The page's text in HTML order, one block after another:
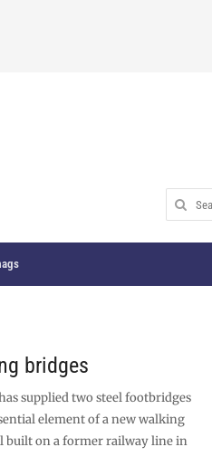
Search
for:
bridges
supplied two steel footbridges
element of a new walking
built on a former railway line in